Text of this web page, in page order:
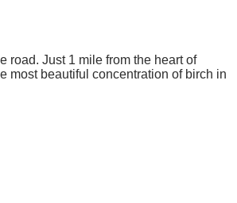
road. Just 1 mile from the heart of
most beautiful concentration of birch in